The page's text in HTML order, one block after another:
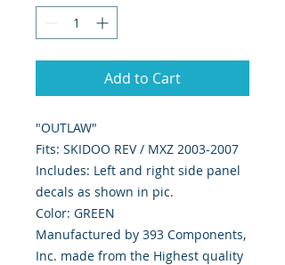
Add to Cart
"OUTLAW"
Fits: SKIDOO REV / MXZ 2003-2007
Includes: Left and right side panel
decals as shown in pic.
Color: GREEN
Manufactured by 393 Components,
Inc. made from the Highest quality